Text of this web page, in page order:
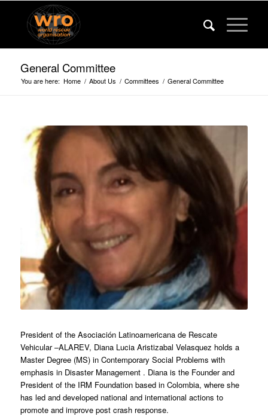
General Committee
You are here: Home / About Us / Committees / General Committee
President of the Asociación Latinoamericana de Rescate
Vehicular –ALAREV, Diana Lucia Aristizabal Velasquez holds a
Master Degree (MS) in Contemporary Social Problems with
emphasis in Disaster Management . Diana is the Founder and
President of the IRM Foundation based in Colombia, where she
has led and developed national and international actions to
promote and improve post crash response.